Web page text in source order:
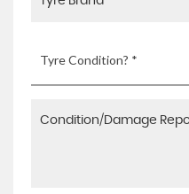
Tyre Condition? *